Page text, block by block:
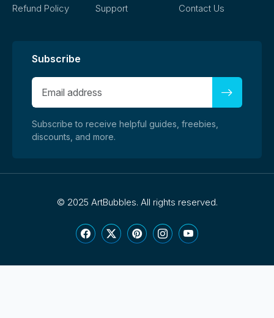
Refund Policy
Support
Contact Us
Subscribe
Subscribe to receive helpful guides, freebies,
discounts, and more.
© 2025 ArtBubbles. All rights reserved.